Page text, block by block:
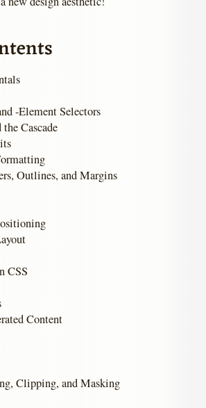
-Element Selectors
Cascade
Outlines, and Margins
CSS
Content
Clipping, and Masking